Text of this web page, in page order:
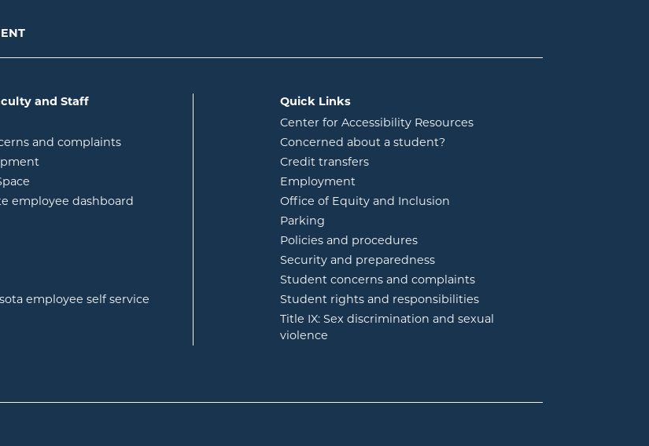
and Staff
and complaints
employee dashboard
in new window
in new window
employee self service
Quick Links
Center for Accessibility Resources
Concerned about a student?
Credit transfers
Employment
Office of Equity and Inclusion
Parking
Policies and procedures
Security and preparedness
Student concerns and complaints
Student rights and responsibilities
Title IX: Sex discrimination and sexual
violence